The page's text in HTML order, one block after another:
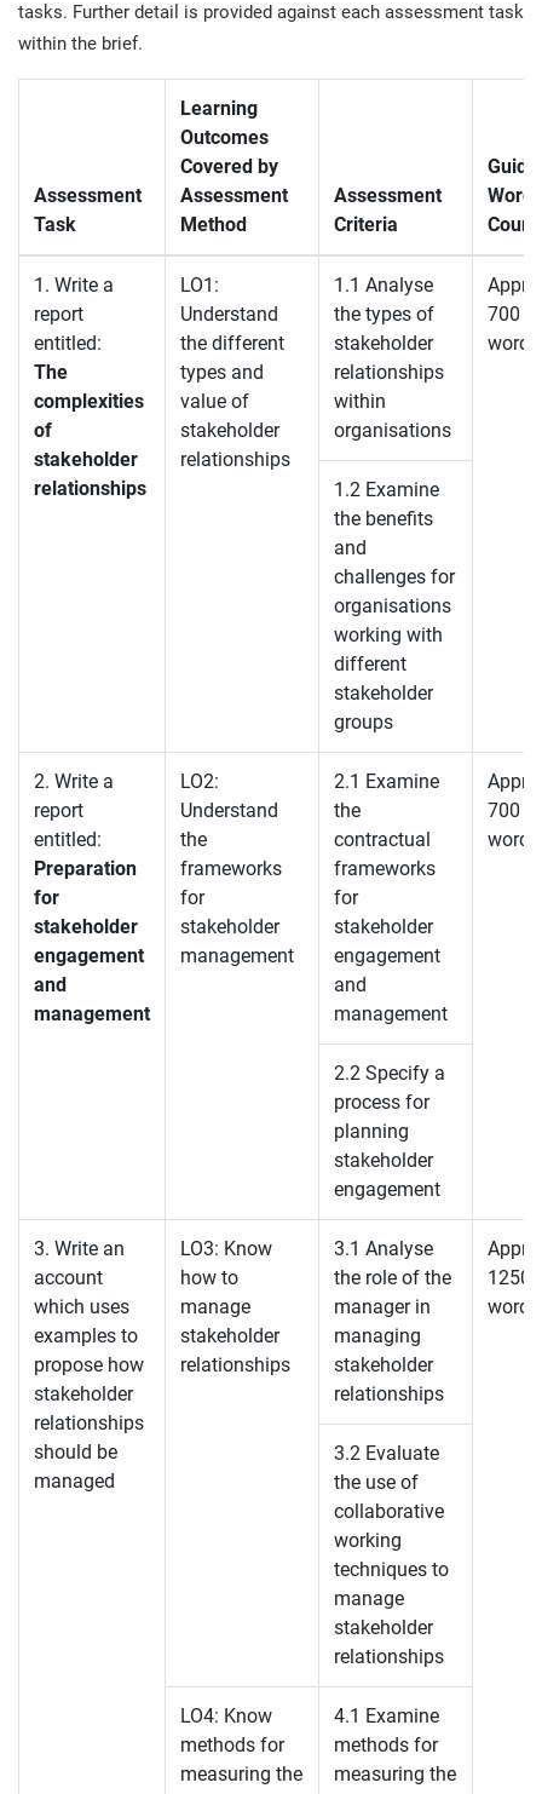
tasks. Further detail is provided against each assessment task
within the brief.
Assessment
Task
Learning
Outcomes
Covered by
Assessment
Method
Assessment
Criteria
Word
Count
1. Write a
report
entitled:
The
complexities
of
stakeholder
relationships
LO1:
Understand
the different
types and
value of
stakeholder
relationships
1.1 Analyse
the types of
stakeholder
relationships
within
organisations
700
words
1.2 Examine
the benefits
and
challenges for
organisations
working with
different
stakeholder
groups
2. Write a
report
entitled:
Preparation
for
stakeholder
engagement
and
management
LO2:
Understand
the
frameworks
for
stakeholder
management
2.1 Examine
the
contractual
frameworks
for
stakeholder
engagement
and
management
700
words
2.2 Specify a
process for
planning
stakeholder
engagement
3. Write an
account
which uses
examples to
propose how
stakeholder
relationships
should be
managed
LO3: Know
how to
manage
stakeholder
relationships
3.1 Analyse
the role of the
manager in
managing
stakeholder
relationships
1250
words
3.2 Evaluate
the use of
collaborative
working
techniques to
manage
stakeholder
relationships
LO4: Know
methods for
measuring the
4.1 Examine
methods for
measuring the